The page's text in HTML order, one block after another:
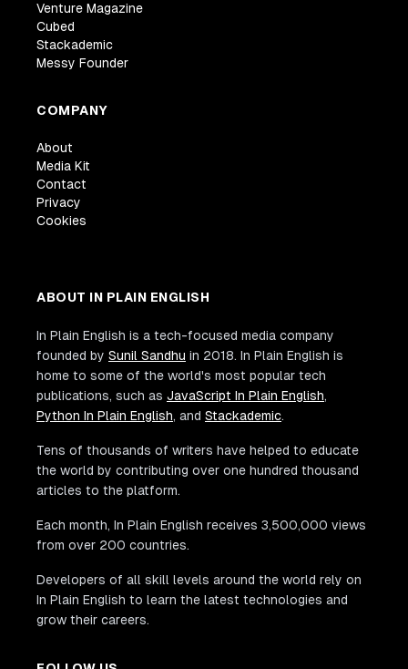
Venture Magazine
Cubed
Stackademic
Messy Founder
COMPANY
About
Media Kit
Contact
Privacy
Cookies
ABOUT IN PLAIN ENGLISH
In Plain English is a tech-focused media company
founded by Sunil Sandhu in 2018. In Plain English is
home to some of the world's most popular tech
publications, such as JavaScript In Plain English,
Python In Plain English, and Stackademic.
Tens of thousands of writers have helped to educate
the world by contributing over one hundred thousand
articles to the platform.
Each month, In Plain English receives 3,500,000 views
from over 200 countries.
Developers of all skill levels around the world rely on
In Plain English to learn the latest technologies and
grow their careers.